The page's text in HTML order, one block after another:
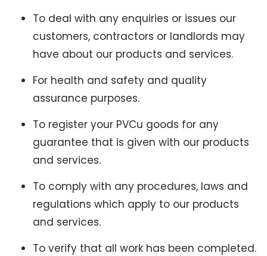
To deal with any enquiries or issues our
customers, contractors or landlords may
have about our products and services.
For health and safety and quality
assurance purposes.
To register your PVCu goods for any
guarantee that is given with our products
and services.
To comply with any procedures, laws and
regulations which apply to our products
and services.
To verify that all work has been completed.